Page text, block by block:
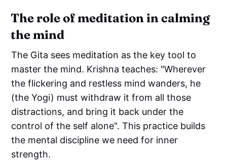
The role of meditation in calming
the mind
The Gita sees meditation as the key tool to
master the mind. Krishna teaches: "Wherever
the flickering and restless mind wanders, he
(the Yogi) must withdraw it from all those
distractions, and bring it back under the
control of the self alone". This practice builds
the mental discipline we need for inner
strength.